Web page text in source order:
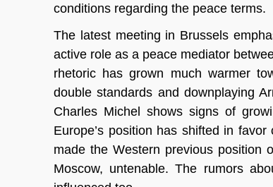
conditions regarding the peace terms.
The latest meeting in Brussels
active role as a peace mediator
rhetoric has grown much warmer
double standards and downplaying
Charles Michel shows signs of
Europe’s position has shifted in
made the Western previous position
Moscow, untenable. The rumors